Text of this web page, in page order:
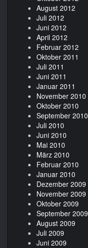
August 2012
Juli 2012
Juni 2012
April 2012
Februar 2012
Oktober 2011
Juli 2011
Juni 2011
Januar 2011
November 2010
Oktober 2010
September 2010
Juli 2010
Juni 2010
Mai 2010
März 2010
Februar 2010
Januar 2010
Dezember 2009
November 2009
Oktober 2009
September 2009
August 2009
Juli 2009
Juni 2009